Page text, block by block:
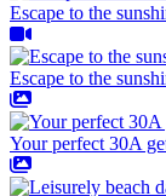
Escape to the
Escape to the
Your perfect 30A